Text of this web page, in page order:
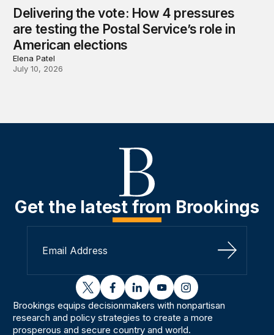
Delivering the vote: How 4 pressures
are testing the Postal Service’s role in
American elections
Elena Patel
July 10, 2026
Get the latest from Brookings
Sign Up
twitterfacebooklinkedinyoutubeinstagram
Brookings equips decisionmakers with nonpartisan
research and policy strategies to create a more
prosperous and secure country and world.